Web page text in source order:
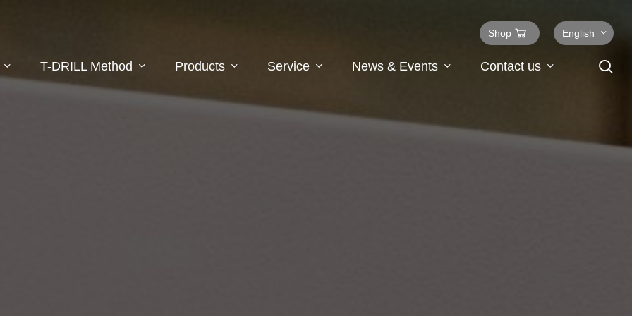
Shop English
T-DRILL Method Products Service News & Events Contact us